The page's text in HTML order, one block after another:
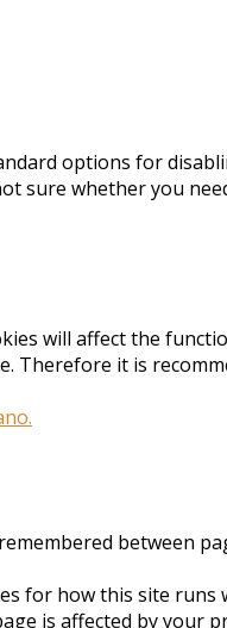
options for
sure whether you
will affect the
it is
between
for how this site runs
is affected by your